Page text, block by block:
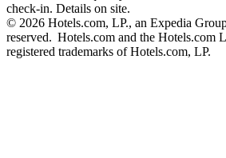
check-in. Details on site.
© 2026 Hotels.com, LP., an Expedia
reserved. Hotels.com and the Hotels.com
registered trademarks of Hotels.com, LP.